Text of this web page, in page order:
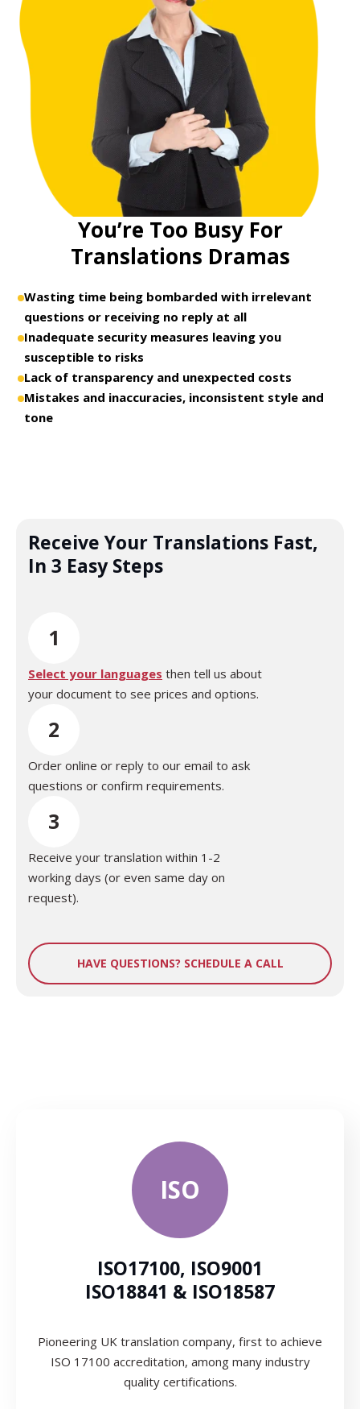
You’re Too Busy For
Translations Dramas
Wasting time being bombarded with irrelevant
questions or receiving no reply at all
Inadequate security measures leaving you
susceptible to risks
Lack of transparency and unexpected costs
Mistakes and inaccuracies, inconsistent style and
tone
Receive Your Translations Fast,
In 3 Easy Steps
1
Select your languages then tell us about
your document to see prices and options.
2
Order online or reply to our email to ask
questions or confirm requirements.
3
Receive your translation within 1-2
working days (or even same day on
request).
HAVE QUESTIONS? SCHEDULE A CALL
ISO
ISO17100, ISO9001
ISO18841 & ISO18587
Pioneering UK translation company, first to achieve
ISO 17100 accreditation, among many industry
quality certifications.